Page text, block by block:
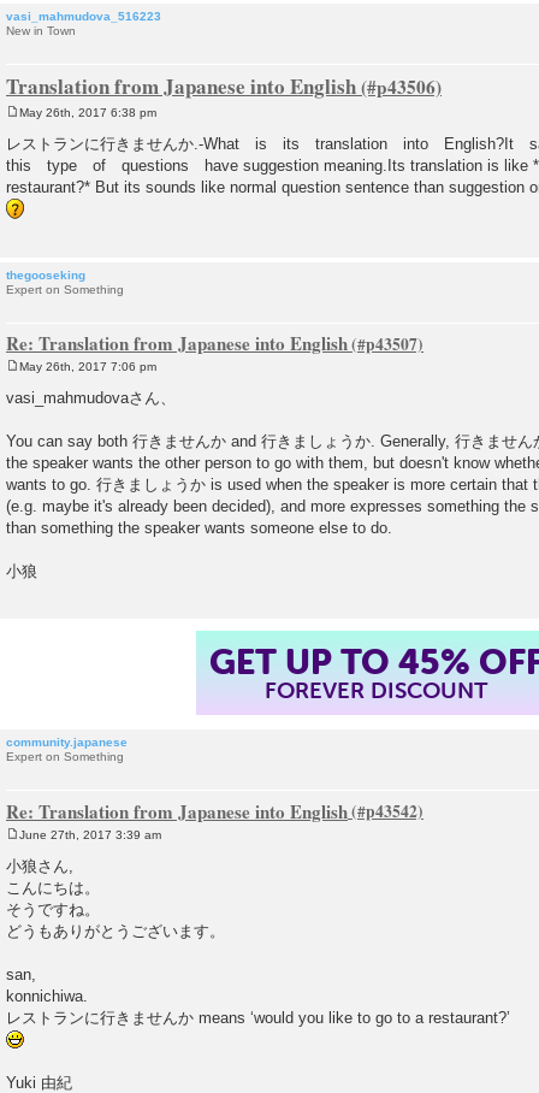
vasi_mahmudova_516223
New in Town
Translation from Japanese into English
o
s
t
May 26th, 2017 6:38 pm
レストランに行きませんか.-What is its translation into
this type of questions have suggestion meaning.Its translation is like
restaurant?* But its sounds like normal question sentence than suggestion
thegooseking
Expert on Something
Re: Translation from Japanese into English
s
May 26th, 2017 7:06 pm
vasi_mahmudovaさん、
You can say both 行きませんか and 行きましょうか. Generally, 行きませ
the speaker wants the other person to go with them, but doesn't know
wants to go. 行きましょうか is used when the speaker is more certain that
(e.g. maybe it's already been decided), and more expresses something the
than something the speaker wants someone else to do.
小狼
GET UP TO 45%
FOREVER DISCOUNT
community.japanese
Expert on Something
Re: Translation from Japanese into English
o
s
June 27th, 2017 3:39 am
小狼さん,
こんにちは。
そうですね。
どうもありがとうございます。
san,
konnichiwa.
レストランに行きませんか means ‘would you like to go to a restaurant?’
Yuki 由紀